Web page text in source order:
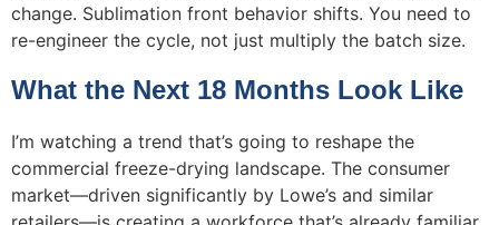
change. Sublimation front behavior shifts. You need to
re-engineer the cycle, not just multiply the batch size.
What the Next 18 Months Look Like
I’m watching a trend that’s going to reshape the
commercial freeze-drying landscape. The consumer
market—driven significantly by Lowe’s and similar